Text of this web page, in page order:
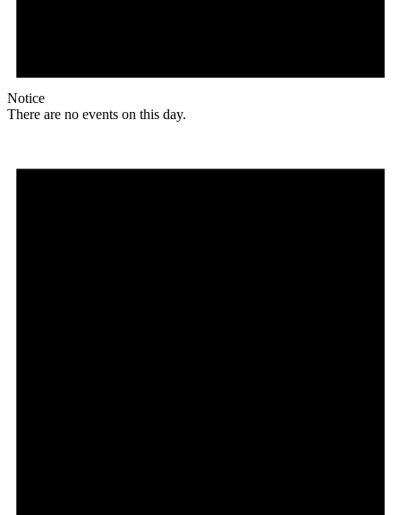
Notice
There are no events on this day.